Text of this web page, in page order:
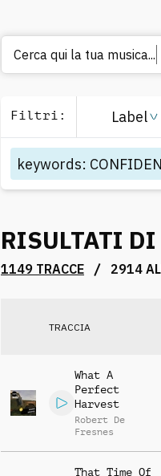
Cerca qui la tua musica..
Filtri : Label
keywords:
RISULTATI DI
1149 TRACCE / 2914
TRACCIA
What A
Perfect
Harvest
Robert De
Fresnes
That Time Of